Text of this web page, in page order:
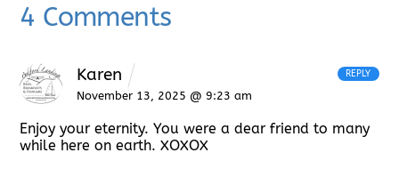
4 Comments
Karen
November 13, 2025 @ 9:23 am
Enjoy your eternity. You were a dear friend to many
while here on earth. XOXOX
REPLY